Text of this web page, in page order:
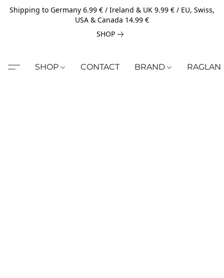
Shipping to Germany 6.99 € / Ireland & UK 9.99 € / EU, Swiss,
USA & Canada 14.99 €
SHOP
SHOP CONTACT BRAND RAGLAN